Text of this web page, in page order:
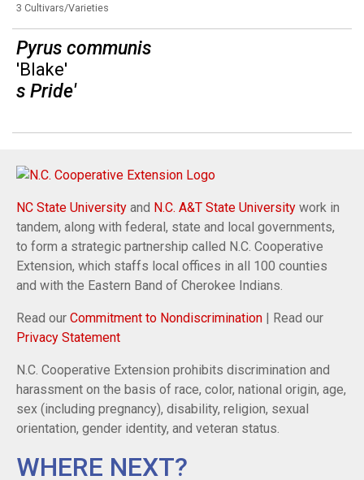
3 Cultivars/Varieties
Pyrus communis
'Blake'
s Pride'
NC State University and N.C. A&T State University work in
tandem, along with federal, state and local governments,
to form a strategic partnership called N.C. Cooperative
Extension, which staffs local offices in all 100 counties
and with the Eastern Band of Cherokee Indians.
Read our Commitment to Nondiscrimination | Read our
Privacy Statement
N.C. Cooperative Extension prohibits discrimination and
harassment on the basis of race, color, national origin, age,
sex (including pregnancy), disability, religion, sexual
orientation, gender identity, and veteran status.
WHERE NEXT?